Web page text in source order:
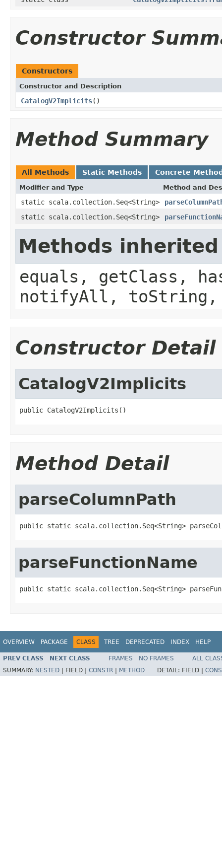
Constructor
Constructors
Constructor and Description
CatalogV2Implicits()
Method Summary
All Methods Static Methods Concrete
Modifier and Type Method and
static scala.collection.Seq<String>
static scala.collection.Seq<String>
Methods
equals, getClass,
notifyAll,
Constructor Detail
CatalogV2Implicits
public CatalogV2Implicits()
Method Detail
parseColumnPath
public static scala.collection.Seq<String>
parseFunctionName
public static scala.collection.Seq<String>
OVERVIEW PACKAGE CLASS TREE DEPRECATED INDEX HELP
PREV CLASS NEXT CLASS FRAMES NO FRAMES
ALL
SUMMARY: NESTED FIELD | CONSTR METHOD DETAIL: FIELD |